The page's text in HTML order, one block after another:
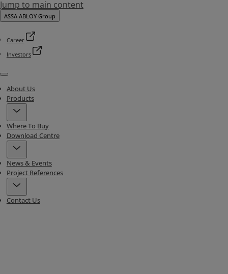
Jump to main content
ASSA ABLOY Group
Career
Investors
Menu
About Us
Products
Where To Buy
Download Centre
News & Events
Project References
Contact Us